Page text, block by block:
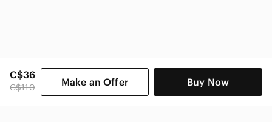
C$36
C$110 Make an Offer Buy Now